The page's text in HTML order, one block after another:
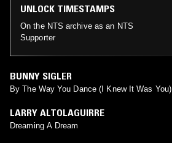
UNLOCK TIMESTAMPS
On the NTS archive as an NTS
Supporter
BUNNY SIGLER
By The Way You Dance (I Knew It Was You)
LARRY ALTOLAGUIRRE
Dreaming A Dream